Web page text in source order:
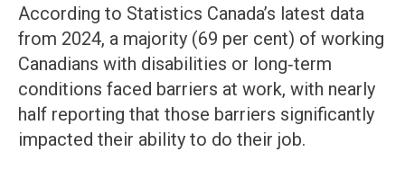
According to Statistics Canada’s latest data
from 2024, a majority (69 per cent) of working
Canadians with disabilities or long‑term
conditions faced barriers at work, with nearly
half reporting that those barriers significantly
impacted their ability to do their job.